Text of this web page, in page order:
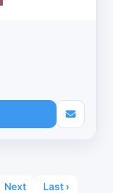
Next Last ›